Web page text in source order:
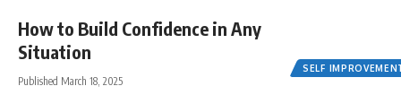
SELF
How to Build Confidence in Any
Situation
Published March 18, 2025